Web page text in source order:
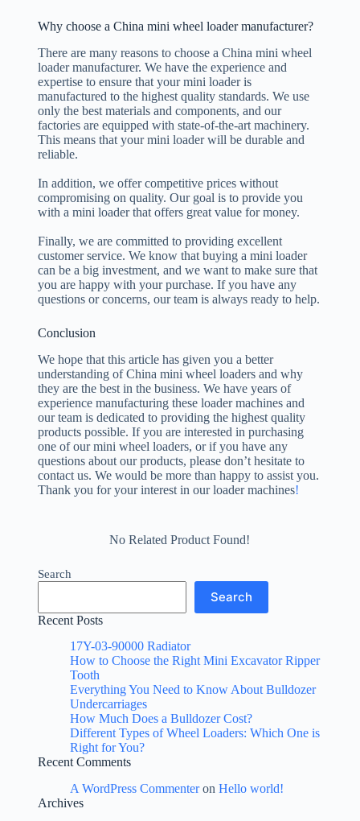
Why choose a China mini wheel loader manufacturer?
There are many reasons to choose a China mini wheel
loader manufacturer. We have the experience and
expertise to ensure that your mini loader is
manufactured to the highest quality standards. We use
only the best materials and components, and our
factories are equipped with state-of-the-art machinery.
This means that your mini loader will be durable and
reliable.
In addition, we offer competitive prices without
compromising on quality. Our goal is to provide you
with a mini loader that offers great value for money.
Finally, we are committed to providing excellent
customer service. We know that buying a mini loader
can be a big investment, and we want to make sure that
you are happy with your purchase. If you have any
questions or concerns, our team is always ready to help.
Conclusion
We hope that this article has given you a better
understanding of China mini wheel loaders and why
they are the best in the business. We have years of
experience manufacturing these loader machines and
our team is dedicated to providing the highest quality
products possible. If you are interested in purchasing
one of our mini wheel loaders, or if you have any
questions about our products, please don’t hesitate to
contact us. We would be more than happy to assist you.
Thank you for your interest in our loader machines!
No Related Product Found!
Search
Search
Recent Posts
17Y-03-90000 Radiator
How to Choose the Right Mini Excavator Ripper
Tooth
Everything You Need to Know About Bulldozer
Undercarriages
How Much Does a Bulldozer Cost?
Different Types of Wheel Loaders: Which One is
Right for You?
Recent Comments
A WordPress Commenteron Hello world!
Archives